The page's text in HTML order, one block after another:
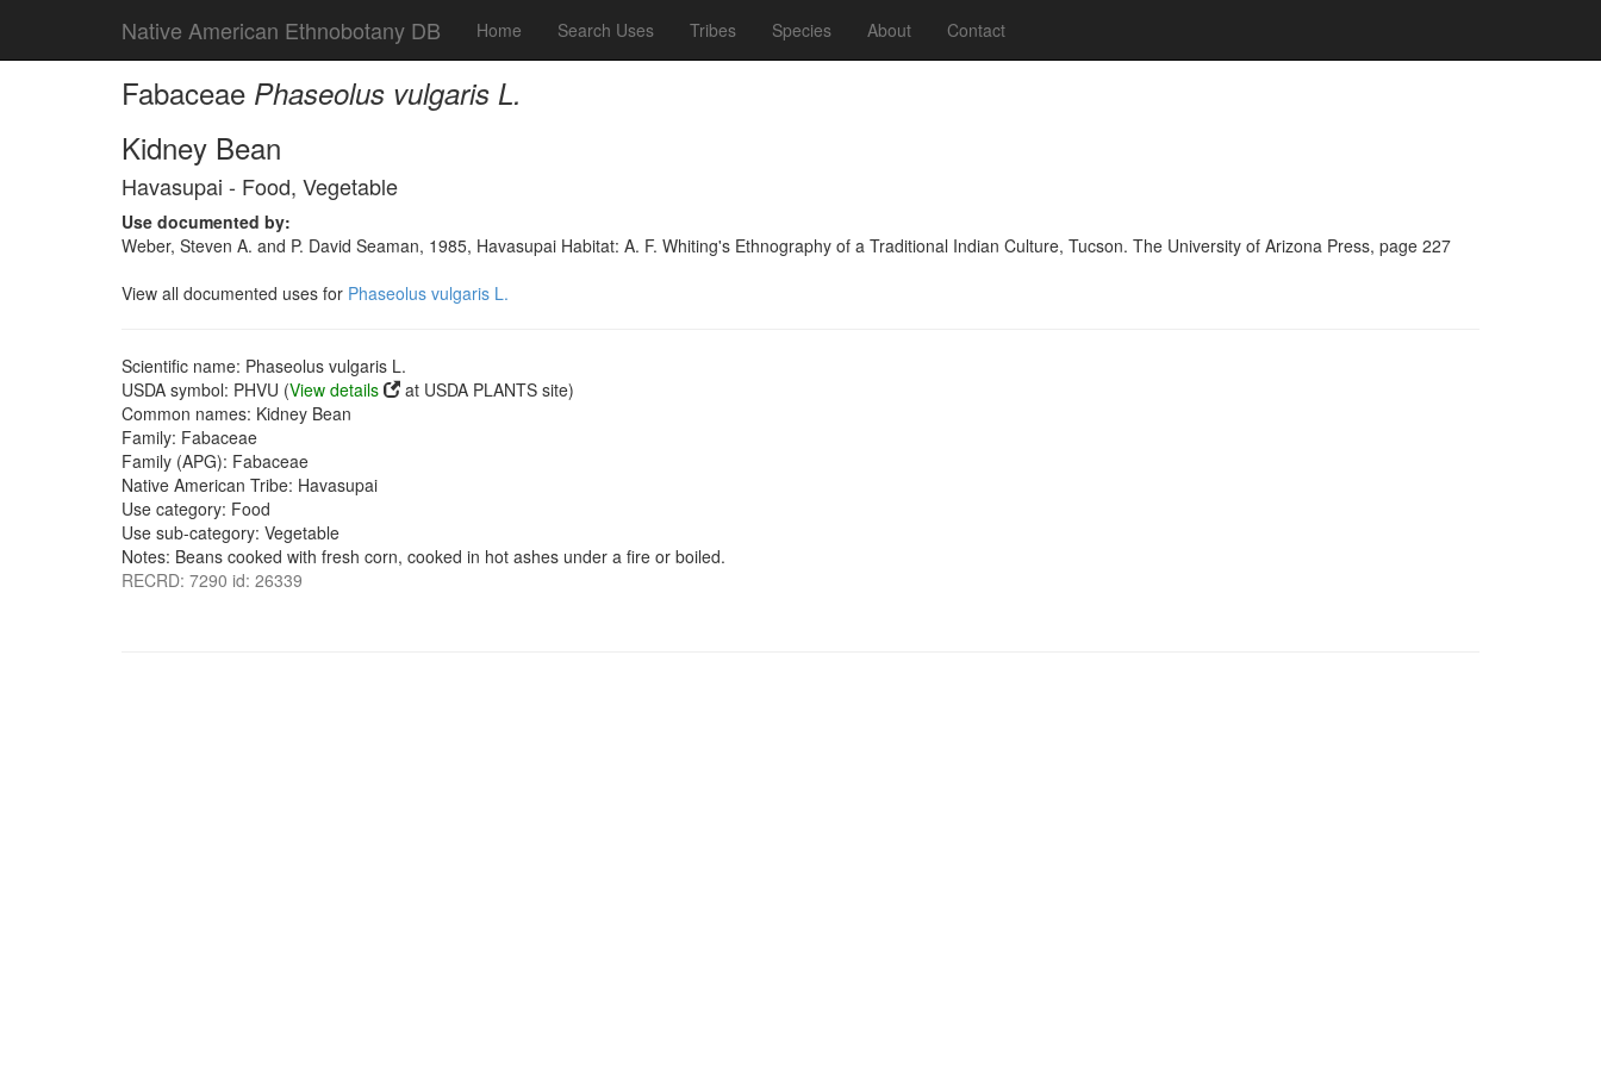
Native American Ethnobotany DB Home Search Uses Tribes Species About Contact
Fabaceae Phaseolus vulgaris L.
Kidney Bean
Havasupai - Food, Vegetable
Use documented by:
Weber, Steven A. and P. David Seaman, 1985, Havasupai Habitat: A. F. Whiting's Ethnography of a Traditional Indian Culture, Tucson. The University of Arizona Press, page 227
View all documented uses for Phaseolus vulgaris L.
Scientific name: Phaseolus vulgaris L.
USDA symbol: PHVU (View details
at USDA PLANTS site)
Common names: Kidney Bean
Family: Fabaceae
Family (APG): Fabaceae
Native American Tribe: Havasupai
Use category: Food
Use sub-category: Vegetable
Notes: Beans cooked with fresh corn, cooked in hot ashes under a fire or boiled.
RECRD: 7290 id: 26339